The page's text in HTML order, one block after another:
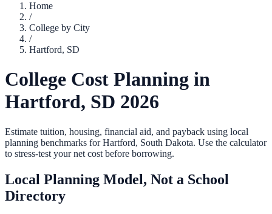
Home
/
College by City
/
Hartford, SD
College Cost Planning in
Hartford, SD 2026
Estimate tuition, housing, financial aid, and payback using local
planning benchmarks forHartford, South Dakota. Use the calculator
to stress-test your net cost before borrowing.
Local Planning Model, Not a School
Directory